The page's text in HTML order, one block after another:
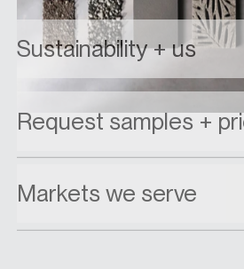
Sustainability + us
Request samples +
Markets we serve